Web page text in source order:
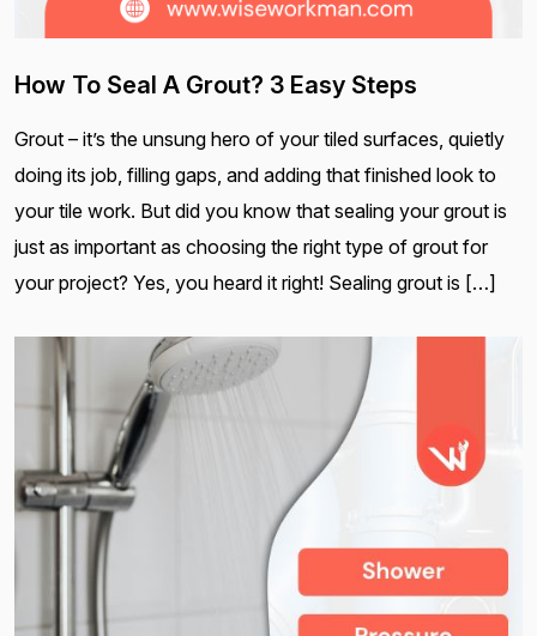
How To Seal A Grout? 3 Easy Steps
Grout – it’s the unsung hero of your tiled surfaces, quietly
doing its job, filling gaps, and adding that finished look to
your tile work. But did you know that sealing your grout is
just as important as choosing the right type of grout for
your project? Yes, you heard it right! Sealing grout is […]